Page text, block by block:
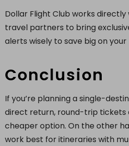
Dollar Flight Club works directly
travel partners to bring
alerts wisely to save big on
Conclusion
If you’re planning a single-
direct return, round-trip tickets
cheaper option. On the other
work best for itineraries with